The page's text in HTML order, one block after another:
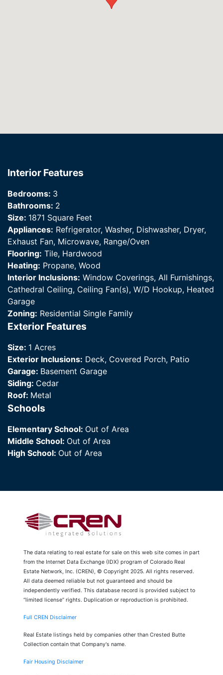
Interior Features
Bedrooms: 3
Bathrooms: 2
Size: 1871 Square Feet
Appliances: Refrigerator, Washer, Dishwasher, Dryer,
Exhaust Fan, Microwave, Range/Oven
Flooring: Tile, Hardwood
Heating: Propane, Wood
Interior Inclusions: Window Coverings, All Furnishings,
Cathedral Ceiling, Ceiling Fan(s), W/D Hookup, Heated
Garage
Zoning: Residential Single Family
Exterior Features
Size: 1 Acres
Exterior Inclusions: Deck, Covered Porch, Patio
Garage: Basement Garage
Siding: Cedar
Roof: Metal
Schools
Elementary School: Out of Area
Middle School: Out of Area
High School: Out of Area
The data relating to real estate for sale on this web site comes in part
from the Internet Data Exchange (IDX) program of Colorado Real
Estate Network, Inc. (CREN), © Copyright 2025. All rights reserved.
All data deemed reliable but not guaranteed and should be
independently verified. This database record is provided subject to
“limited license” rights. Duplication or reproduction is prohibited.
Full CREN Disclaimer
Real Estate listings held by companies other than Crested Butte
Collection contain that Company's name.
Fair Housing Disclaimer